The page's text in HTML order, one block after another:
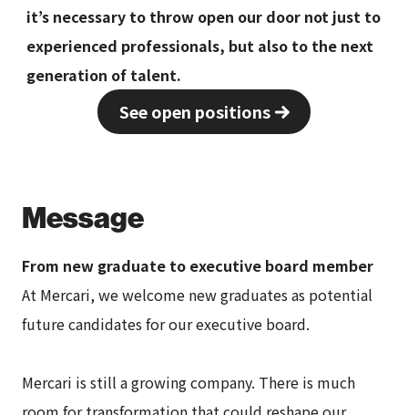
it’s necessary to throw open our door not just to
experienced professionals, but also to the next
generation of talent.
See open positions
Message
From new graduate to executive board member
At Mercari, we welcome new graduates as potential
future candidates for our executive board.
Mercari is still a growing company. There is much